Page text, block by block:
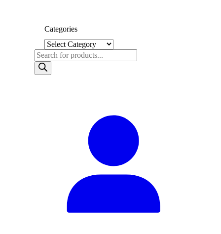
Categories